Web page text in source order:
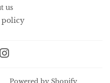
us
policy
Powered by Shopify